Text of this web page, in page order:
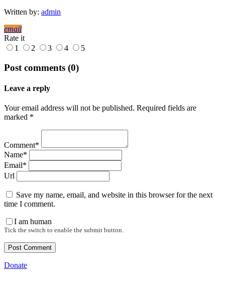
Written by: admin
email
Rate it
1
2 3 4 5
Post comments (0)
Leave a reply
Your email address will not be published. Required fields are
marked *
Comment*
Name*
Email*
Url
Save my name, email, and website in this browser for the next
time I comment.
I am human
Tick the switch to enable the submit button.
Donate